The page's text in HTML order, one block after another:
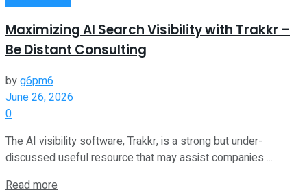
Maximizing AI Search Visibility with Trakkr –
Be Distant Consulting
byg6pm6
June 26, 2026
0
The AI visibility software, Trakkr, is a strong but under-
discussed useful resource that may assist companies ...
Read more